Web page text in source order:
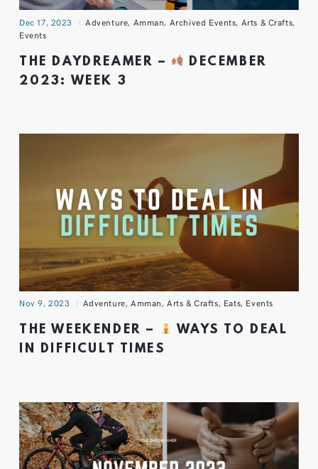
Dec 17, 2023 Adventure, Amman, Archived Events, Arts & Crafts,
Events
THE DAYDREAMER –
DECEMBER
2023: WEEK 3
Nov 9, 2023 Adventure, Amman,Arts & Crafts, Eats, Events
THE WEEKENDER –
WAYS TO DEAL
IN DIFFICULT TIMES